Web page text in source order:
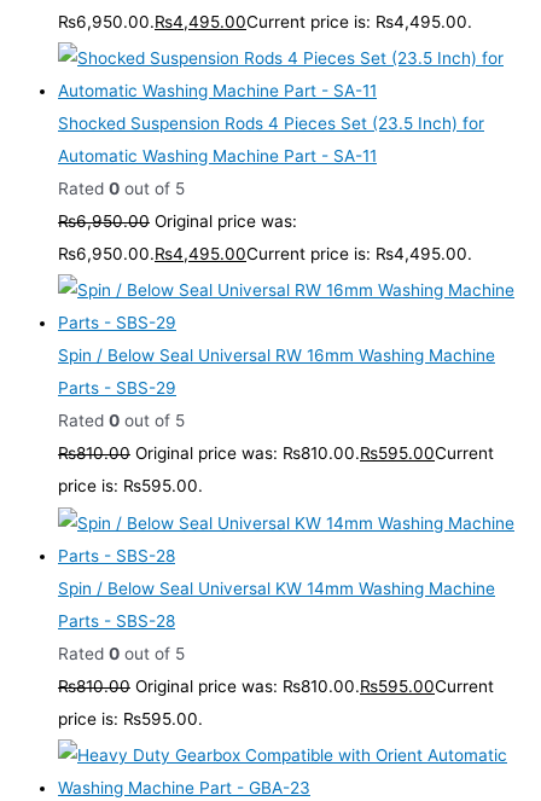
₨6,950.00.₨4,495.00Current price is: ₨4,495.00.
Shocked Suspension Rods 4 Pieces Set (23.5 Inch) for
Automatic Washing Machine Part - SA-11
Rated 0 out of 5
₨6,950.00 Original price was:
₨6,950.00.₨4,495.00Current price is: ₨4,495.00.
Spin / Below Seal Universal RW 16mm Washing Machine
Parts - SBS-29
Rated 0 out of 5
₨810.00 Original price was: ₨810.00.₨595.00Current
price is: ₨595.00.
Spin / Below Seal Universal KW 14mm Washing Machine
Parts - SBS-28
Rated 0 out of 5
₨810.00 Original price was: ₨810.00.₨595.00Current
price is: ₨595.00.